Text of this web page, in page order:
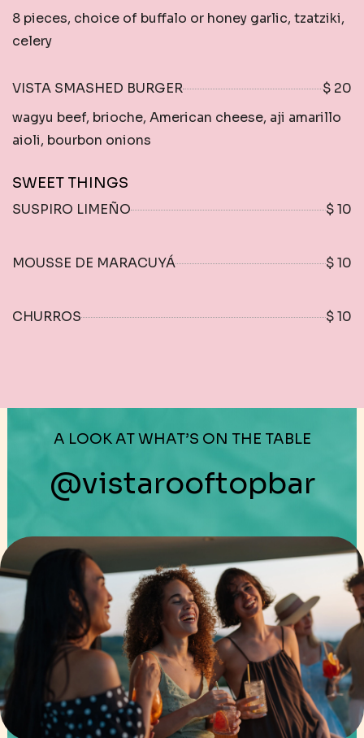
8 pieces, choice of buffalo or honey garlic, tzatziki,
celery
VISTA SMASHED BURGER
$ 20
wagyu beef, brioche, American cheese, aji amarillo
aioli, bourbon onions
SWEET THINGS
SUSPIRO LIMEÑO $ 10
MOUSSE DE MARACUYÁ $ 10
CHURROS $ 10
A LOOK AT WHAT’S ON THE TABLE
@vistarooftopbar